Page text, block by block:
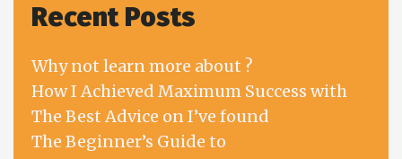
Recent Posts
Why not learn more about ?
How I Achieved Maximum Success with
The Best Advice on I’ve found
The Beginner’s Guide to